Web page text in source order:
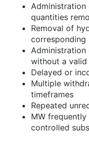
quantities
Removal of
corresponding
without a
Delayed or
Multiple
timeframes
Repeated
MW
controlled